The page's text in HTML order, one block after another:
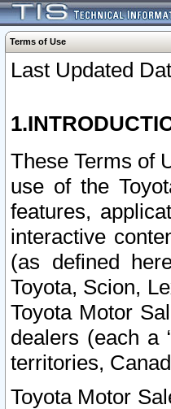
Terms of Use
Last Updated
These Terms of
use of the
features,
interactive
(as defined
Toyota, Scion,
Toyota Motor
dealers (each a
territories,
Toyota Motor